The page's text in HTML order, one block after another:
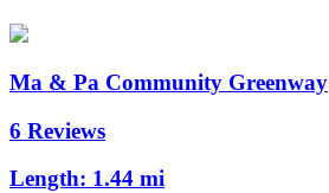
Ma & Pa Community Greenway
6 Reviews
Length: 1.44 mi